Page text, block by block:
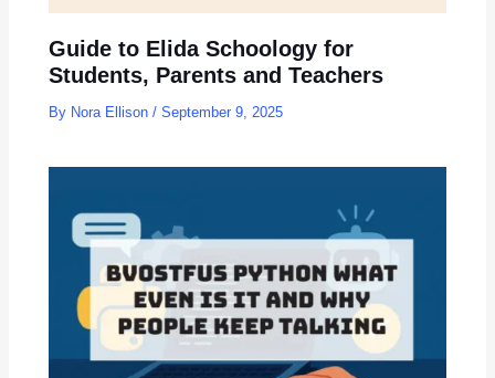
Guide to Elida Schoology for
Students, Parents and Teachers
By Nora Ellison/September 9, 2025